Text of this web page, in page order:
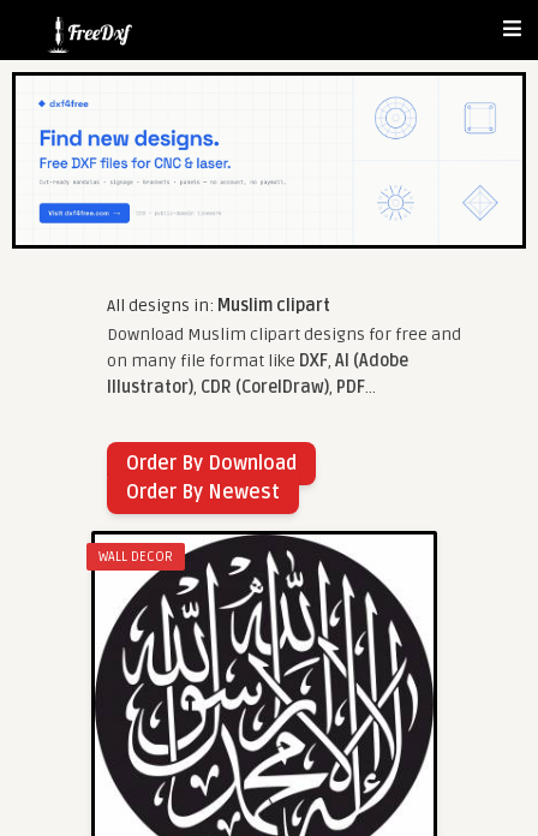
All designs in: Muslim clipart
Download Muslim clipart designs for free and
on many file format like DXF, AI (Adobe
Illustrator), CDR (CorelDraw), PDF...
Order By Download
Order By Newest
WALL DECOR